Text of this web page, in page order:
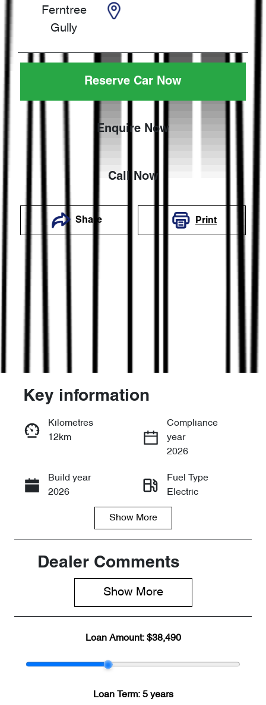
Ferntree
Gully
Reserve Car Now
Enquire Now
Call Now
Share Print
Enquire Now
Call Now
Key information
Kilometres
12km
Compliance
year
2026
Build year
2026
Fuel Type
Electric
Stock no
VIN
Show More
Dealer Comments
Show More
Loan Amount: $38,490
Loan Term: 5 years